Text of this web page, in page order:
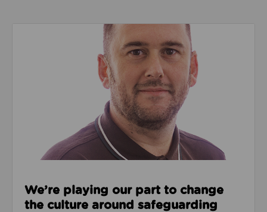
Read about We’re playing our part to change the
We’re playing our part to change
the culture around safeguarding